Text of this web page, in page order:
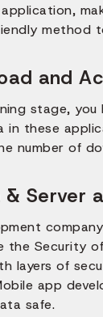
method
and
stage,
in these
number of
Server
the Security
layers of
app
safe.